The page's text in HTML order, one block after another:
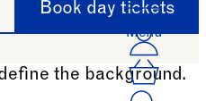
Book day tickets
MenuLog